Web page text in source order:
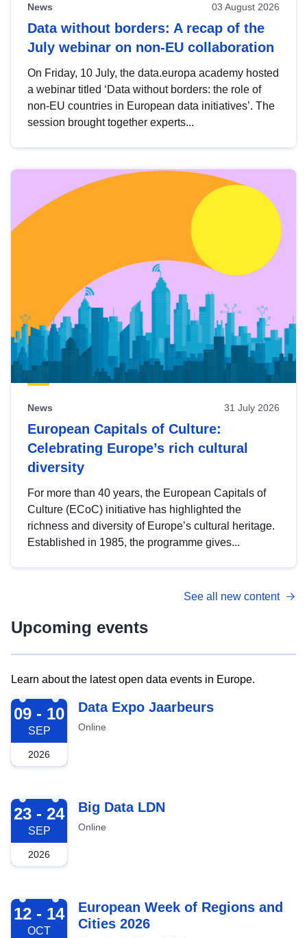
News 03 August 2026
Data without borders: A recap of the
July webinar on non-EU collaboration
On Friday, 10 July, the data.europa academy hosted
a webinar titled ‘Data without borders: the role of
non-EU countries in European data initiatives’. The
session brought together experts...
News 31 July 2026
European Capitals of Culture:
Celebrating Europe’s rich cultural
diversity
For more than 40 years, the European Capitals of
Culture (ECoC) initiative has highlighted the
richness and diversity of Europe’s cultural heritage.
Established in 1985, the programme gives...
See all new content
Upcoming events
Learn about the latest open data events in Europe.
2026-09-09
09 - 10
SEP
2026
Data Expo Jaarbeurs
Online
2026-09-23
23 - 24
SEP
2026
Big Data LDN
Online
2026-10-12
12 - 14
OCT
European Week of Regions and
Cities 2026